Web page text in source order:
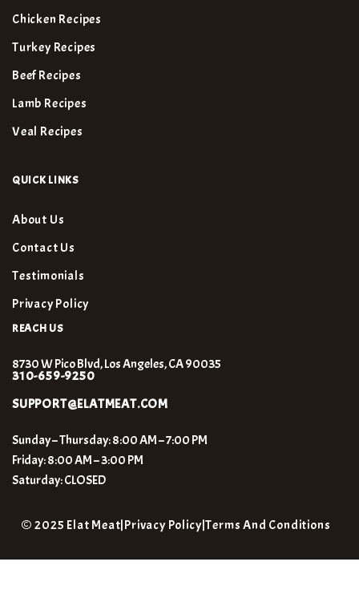
Chicken Recipes
Turkey Recipes
Beef Recipes
Lamb Recipes
Veal Recipes
QUICK LINKS
About Us
Contact Us
Testimonials
Privacy Policy
REACH US
8730 W Pico Blvd, Los Angeles, CA 90035
310-659-9250
SUPPORT@ELATMEAT.COM
Sunday – Thursday: 8:00 AM – 7:00 PM
Friday: 8:00 AM – 3:00 PM
Saturday: CLOSED
© 2025 Elat Meat|Privacy Policy|Terms And Conditions